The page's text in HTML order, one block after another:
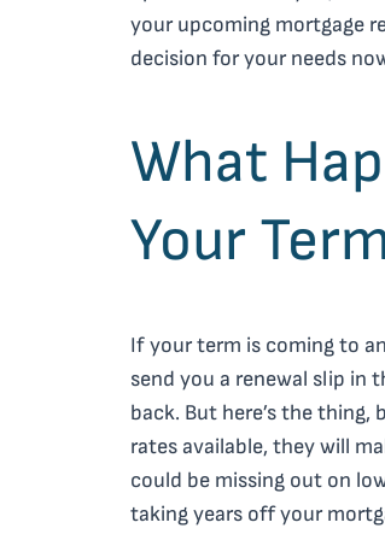
your upcoming mortgage
decision for your needs
What
Your
If your term is coming to
send you a renewal slip in
back. But here’s the
rates available, they will
could be missing out on
taking years off your